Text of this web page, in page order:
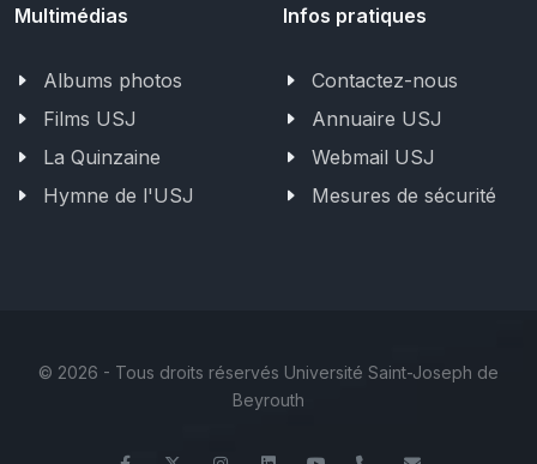
Multimédias
Albums photos
Films USJ
La Quinzaine
Hymne de l'USJ
Infos pratiques
Contactez-nous
Annuaire USJ
Webmail USJ
Mesures de sécurité
© 2026 - Tous droits réservés Université Saint-Joseph de
Beyrouth